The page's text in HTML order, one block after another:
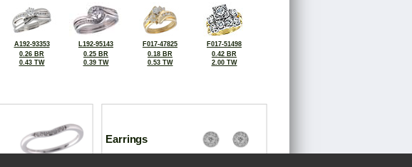
A192-93353
0.26 BR
0.43 TW
L192-95143
0.25 BR
0.39 TW
F017-47825
0.18 BR
0.53 TW
F017-51498
0.42 BR
2.00 TW
Earrings